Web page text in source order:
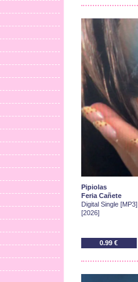
Pipiolas
Feria Cañete
Digital Single [MP3]
[2026]
0.99 €